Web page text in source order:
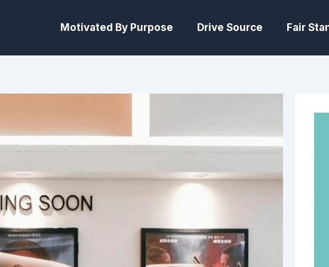
Motivated By Purpose Drive Source Fair